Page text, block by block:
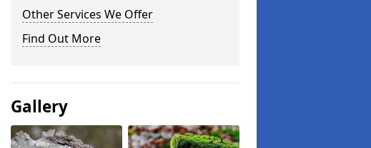
Other Services We Offer
Find Out More
Gallery